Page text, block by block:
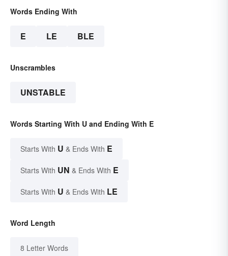
Words Ending With
E LE BLE
Unscrambles
UNSTABLE
Words Starting With U and Ending With E
Starts With U & Ends With E
Starts With UN & Ends With E
Starts With U & Ends With LE
Word Length
8 Letter Words